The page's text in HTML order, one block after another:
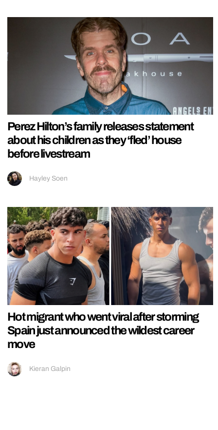
Perez Hilton’s family releases statement
about his children as they ‘fled’ house
before livestream
Hayley Soen
Hot migrant who went viral after storming
Spain just announced the wildest career
move
Kieran Galpin